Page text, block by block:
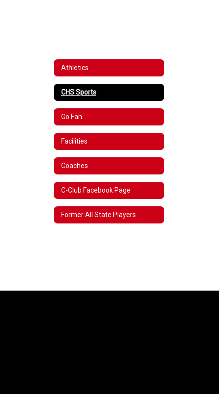
Athletics
CHS Sports
Go Fan
Facilities
Coaches
C-Club Facebook Page
Former All State Players